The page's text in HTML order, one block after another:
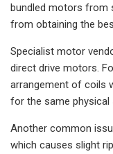
bundled motors from
from obtaining the
Specialist motor
direct drive motors.
arrangement of coils
for the same physical
Another common
which causes slight